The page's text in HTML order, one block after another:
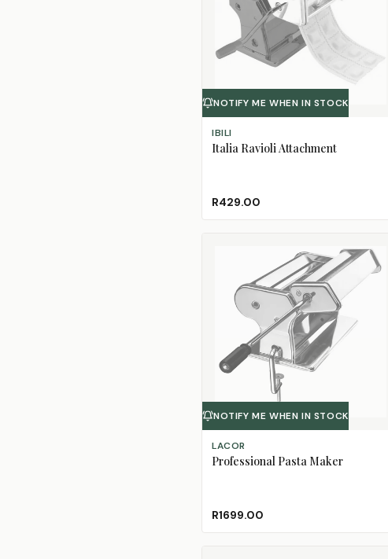
NOTIFY ME WHEN IN STOCK
IBILI
Italia Ravioli Attachment
R429.00
NOTIFY ME WHEN IN STOCK
LACOR
Professional Pasta Maker
R1699.00